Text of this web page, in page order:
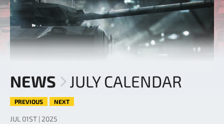
NEWS JULY CALENDAR
PREVIOUS NEXT
JUL 01ST | 2025